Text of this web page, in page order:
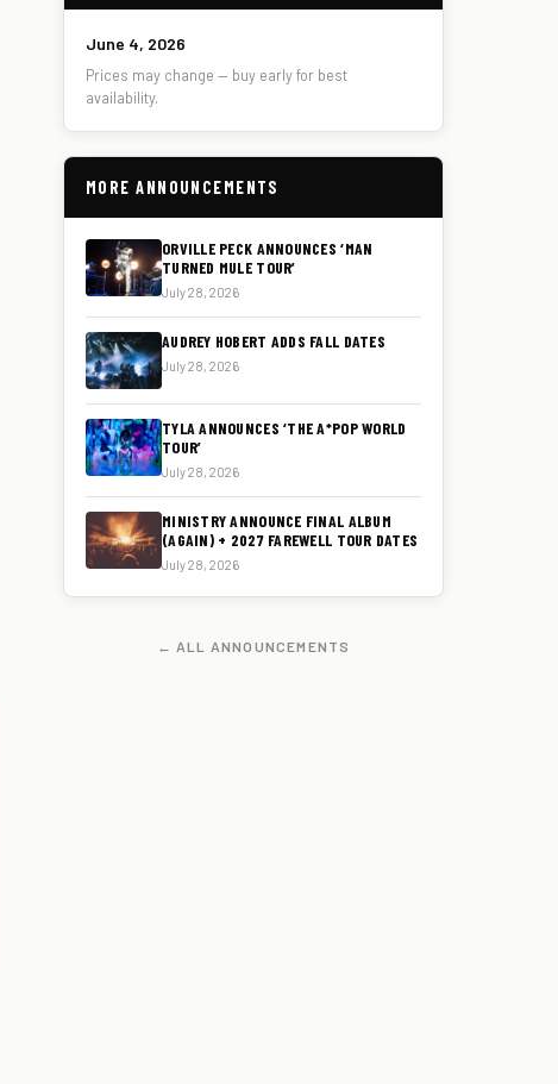
June 4, 2026
Prices may change — buy early for best
availability.
MORE ANNOUNCEMENTS
ORVILLE PECK ANNOUNCES ‘MAN
TURNED MULE TOUR’
July 28, 2026
AUDREY HOBERT ADDS FALL DATES
July 28, 2026
TYLA ANNOUNCES ‘THE A*POP WORLD
TOUR’
July 28, 2026
MINISTRY ANNOUNCE FINAL ALBUM
(AGAIN) + 2027 FAREWELL TOUR DATES
July 28, 2026
← ALL ANNOUNCEMENTS